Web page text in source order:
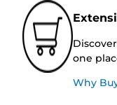
one
Why